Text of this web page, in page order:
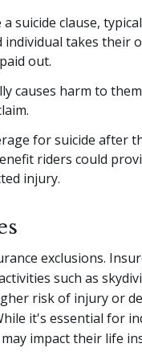
a suicide clause,
takes their
out.
causes harm to
for suicide after
riders could
injury.
exclusions.
such as
risk of injury or
it's essential for
impact their life